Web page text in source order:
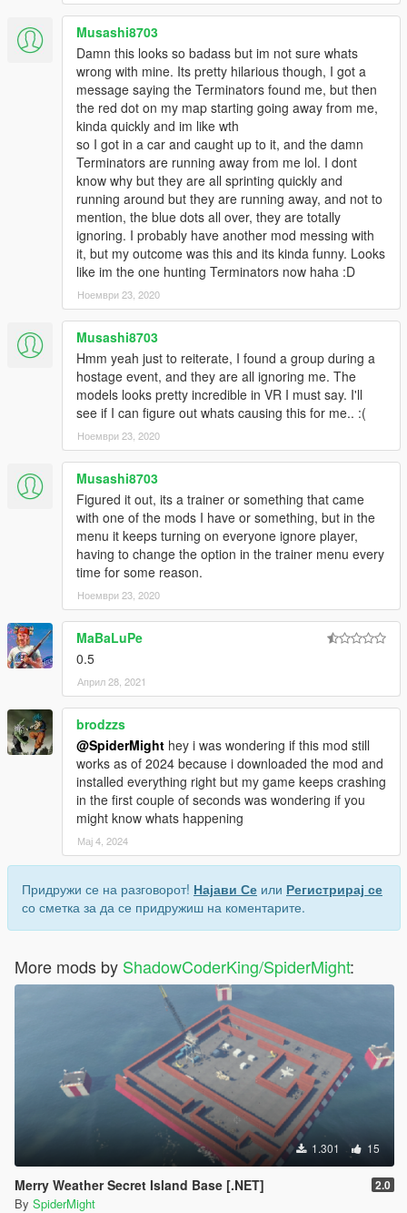
Musashi8703
Damn this looks so badass but im not sure whats
wrong with mine. Its pretty hilarious though, I got a
message saying the Terminators found me, but then
the red dot on my map starting going away from me,
kinda quickly and im like wth
so I got in a car and caught up to it, and the damn
Terminators are running away from me lol. I dont
know why but they are all sprinting quickly and
running around but they are running away, and not to
mention, the blue dots all over, they are totally
ignoring. I probably have another mod messing with
it, but my outcome was this and its kinda funny. Looks
like im the one hunting Terminators now haha :D
Ноември 23, 2020
Musashi8703
Hmm yeah just to reiterate, I found a group during a
hostage event, and they are all ignoring me. The
models looks pretty incredible in VR I must say. I'll
see if I can figure out whats causing this for me.. :(
Ноември 23, 2020
Musashi8703
Figured it out, its a trainer or something that came
with one of the mods I have or something, but in the
menu it keeps turning on everyone ignore player,
having to change the option in the trainer menu every
time for some reason.
Ноември 23, 2020
MaBaLuPe
0.5
Април 28, 2021
brodzzs
@SpiderMight hey i was wondering if this mod still
works as of 2024 because i downloaded the mod and
installed everything right but my game keeps crashing
in the first couple of seconds was wondering if you
might know whats happening
Мај 4, 2024
Придружи се на разговорот! Најави Се или Регистрирај се
со сметка за да се придружиш на коментарите.
More mods by ShadowCoderKing/SpiderMight:
1.301 15
Merry Weather Secret Island Base [.NET] 2.0
By SpiderMight